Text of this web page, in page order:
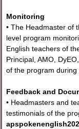
Monitoring
• The Headmaster of
level program
English teachers of
Principal, AMO,
of the program during
Feedback and
• Headmasters and
testimonials of the